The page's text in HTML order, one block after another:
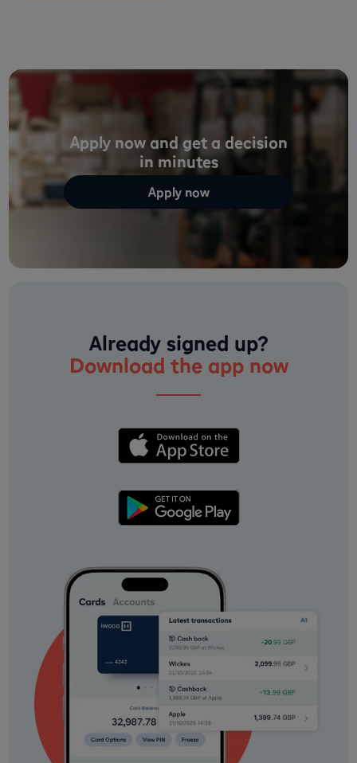
Apply now and get a decision
in minutes
Apply now
Already signed up?
Download the app now